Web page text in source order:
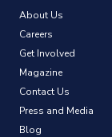
About Us
Careers
Get Involved
Magazine
Contact Us
Press and Media
Blog